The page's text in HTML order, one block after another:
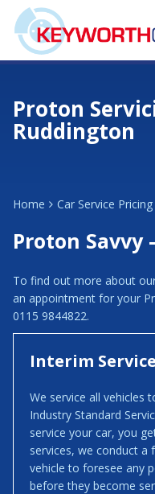
Proton
Ruddington
Home Car Service Pricing
Proton Savvy
To find out more about
an appointment for your
0115 9844822.
Interim Service
We service all vehicles
Industry Standard
service your car, you
services, we conduct
vehicle to foresee any
before they become